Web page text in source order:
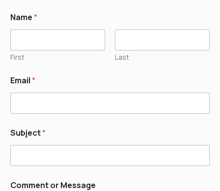
Name*
First Last
Email*
Subject*
Comment or Message